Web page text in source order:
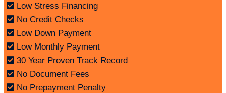
Low Stress Financing
No Credit Checks
Low Down Payment
Low Monthly Payment
30 Year Proven Track Record
No Document Fees
No Prepayment Penalty